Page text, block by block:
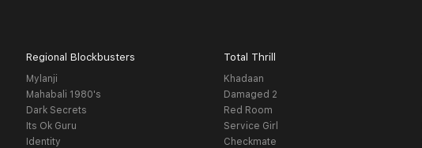
Regional Blockbusters
Mylanji
Mahabali 1980's
Dark Secrets
Its Ok Guru
Identity
Total Thrill
Khadaan
Damaged 2
Red Room
Service Girl
Checkmate